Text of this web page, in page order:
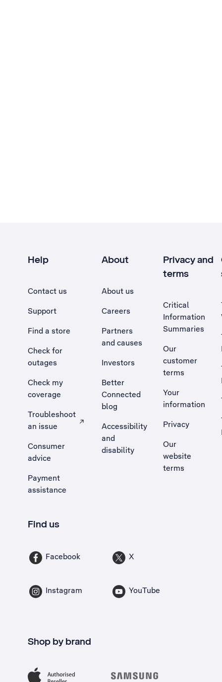
Help
Contact us
Support
Find a store
Check for
outages
Check my
coverage
Troubleshoot
an issue
, Opens external site in a new tab
Consumer
advice
Payment
assistance
About
About us
Careers
Partners
and causes
Investors
Better
Connected
blog
Accessibility
and
disability
Privacy and
terms
Critical
Information
Summaries
Our
customer
terms
Your
information
Privacy
Our
website
terms
Find us
Facebook X
Instagram YouTube
Shop by brand